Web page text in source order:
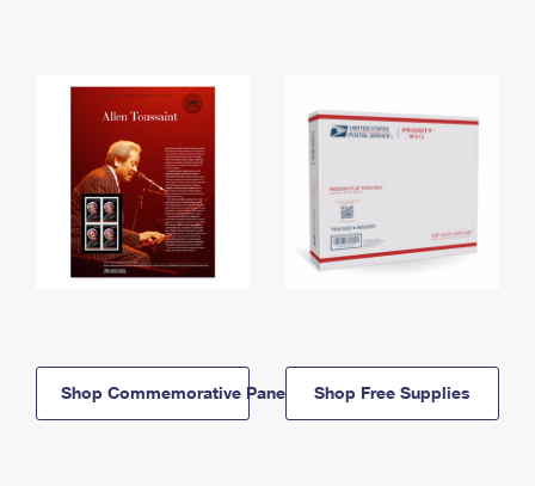
Shop Commemorative Panels Shop Free Supplies